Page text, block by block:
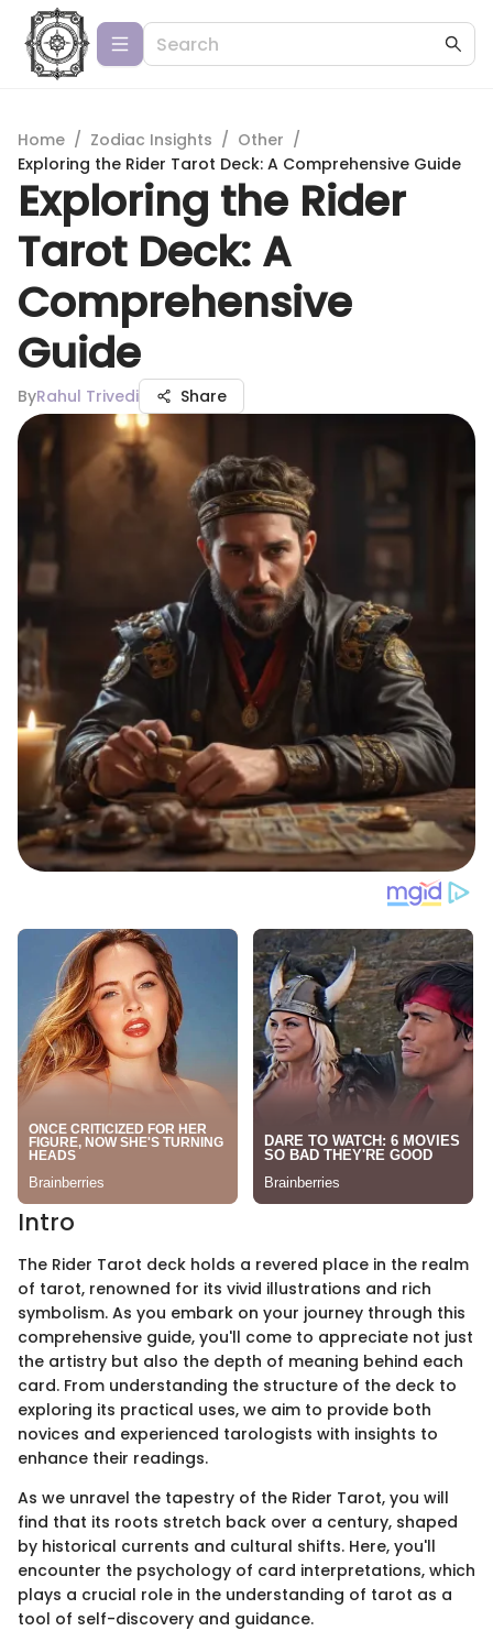
Home / Zodiac Insights / Other /
Exploring the Rider Tarot Deck: A Comprehensive Guide
Exploring the Rider
Tarot Deck: A
Comprehensive
Guide
ByRahul Trivedi Share
Intro
The Rider Tarot deck holds a revered place in the realm
of tarot, renowned for its vivid illustrations and rich
symbolism. As you embark on your journey through this
comprehensive guide, you'll come to appreciate not just
the artistry but also the depth of meaning behind each
card. From understanding the structure of the deck to
exploring its practical uses, we aim to provide both
novices and experienced tarologists with insights to
enhance their readings.
As we unravel the tapestry of the Rider Tarot, you will
find that its roots stretch back over a century, shaped
by historical currents and cultural shifts. Here, you'll
encounter the psychology of card interpretations, which
plays a crucial role in the understanding of tarot as a
tool of self-discovery and guidance.